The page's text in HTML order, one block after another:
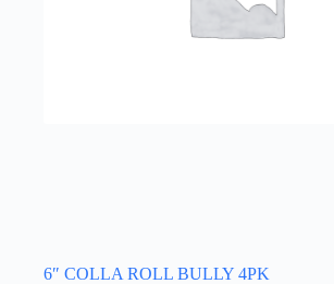
6″ COLLA ROLL BULLY 4PK